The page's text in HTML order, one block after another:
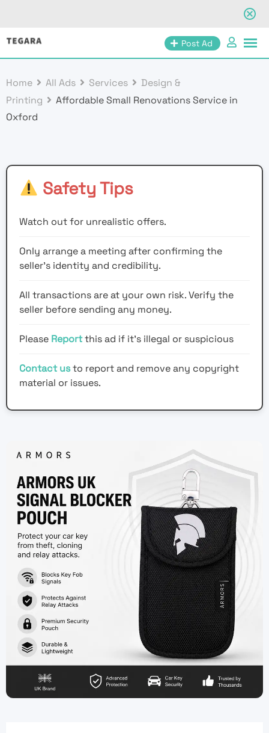
Skip
Post Ad
Home All Ads Services
Design &
Printing
Affordable Small Renovations Service in
Oxford
Safety Tips
Watch out for unrealistic offers.
Only arrange a meeting after confirming the
seller’s identity and credibility.
All transactions are at your own risk. Verify the
seller before sending any money.
Please Reportthis ad if it's illegal or suspicious
Contact usto report and remove any copyright
material or issues.